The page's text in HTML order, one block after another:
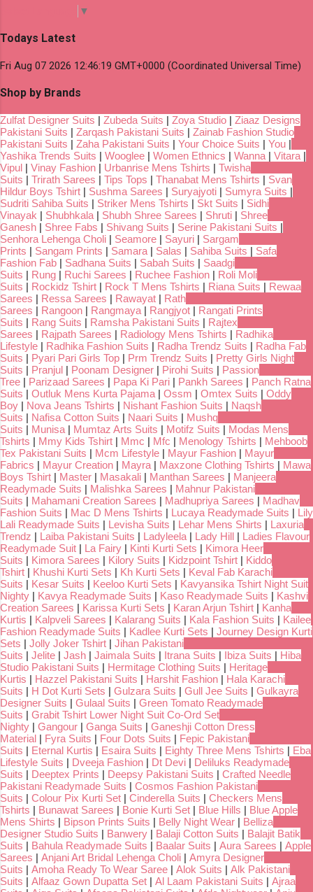
▼
Todays Latest
Fri Aug 07 2026 12:46:19 GMT+0000 (Coordinated Universal Time)
Shop by Brands
Zulfat Designer Suits | Zubeda Suits | Zoya Studio | Ziaaz Designs
Pakistani Suits | Zarqash Pakistani Suits | Zainab Fashion Studio
Pakistani Suits | Zaha Pakistani Suits | Your Choice Suits | You |
Yashika Trends Suits | Wooglee | Women Ethnics | Wanna | Vitara |
Vipul | Vinay Fashion | Urbanrise Mens Tshirts | Twisha
Suits | Trirath Sarees | Tips Tops | Thanabat Mens Tshirts | Svan
Hildur Boys Tshirt | Sushma Sarees | Suryajyoti | Sumyra Suits |
Sudriti Sahiba Suits | Striker Mens Tshirts | Skt Suits | Sidhi
Vinayak | Shubhkala | Shubh Shree Sarees | Shruti | Shree
Ganesh | Shree Fabs | Shivang Suits | Serine Pakistani Suits |
Senhora Lehenga Choli | Seamore | Sayuri | Sargam
Prints | Sangam Prints | Samara | Salas | Sahiba Suits | Safa
Fashion Fab | Sadhana Suits | Sabah Suits | Saadgi
Suits | Rung | Ruchi Sarees | Ruchee Fashion | Roli Moli
Suits | Rockidz Tshirt | Rock T Mens Tshirts | Riana Suits | Rewaa
Sarees | Ressa Sarees | Rawayat | Rath
Sarees | Rangoon | Rangmaya | Rangjyot | Rangati Prints
Suits | Rang Suits | Ramsha Pakistani Suits | Rajtex
Sarees | Rajpath Sarees | Radiology Mens Tshirts | Radhika
Lifestyle | Radhika Fashion Suits | Radha Trendz Suits | Radha Fab
Suits | Pyari Pari Girls Top | Prm Trendz Suits | Pretty Girls Night
Suits | Pranjul | Poonam Designer | Pirohi Suits | Passion
Tree | Parizaad Sarees | Papa Ki Pari | Pankh Sarees | Panch Ratna
Suits | Outluk Mens Kurta Pajama | Ossm | Omtex Suits | Oddy
Boy | Nova Jeans Tshirts | Nishant Fashion Suits | Naqsh
Suits | Nafisa Cotton Suits | Naari Suits | Mushq
Suits | Munisa | Mumtaz Arts Suits | Motifz Suits | Modas Mens
Tshirts | Mmy Kids Tshirt | Mmc | Mfc | Menology Tshirts | Mehboob
Tex Pakistani Suits | Mcm Lifestyle | Mayur Fashion | Mayur
Fabrics | Mayur Creation | Mayra | Maxzone Clothing Tshirts | Mawa
Boys Tshirt | Master | Masakali | Manthan Sarees | Manjeera
Readymade Suits | Malishka Sarees | Mahnur Pakistani
Suits | Mahamani Creation Sarees | Madhupriya Sarees | Madhav
Fashion Suits | Mac D Mens Tshirts | Lucaya Readymade Suits | Lily
Lali Readymade Suits | Levisha Suits | Lehar Mens Shirts | Laxuria
Trendz | Laiba Pakistani Suits | Ladyleela | Lady Hill | Ladies Flavour
Readymade Suit | La Fairy | Kinti Kurti Sets | Kimora Heer
Suits | Kimora Sarees | Kilory Suits | Kidzpoint Tshirt | Kiddo
Tshirt | Khushi Kurti Sets | Kh Kurti Sets | Keval Fab Karachi
Suits | Kesar Suits | Keeloo Kurti Sets | Kavyansika Tshirt Night Suit
Nighty | Kavya Readymade Suits | Kaso Readymade Suits | Kashvi
Creation Sarees | Karissa Kurti Sets | Karan Arjun Tshirt | Kanha
Kurtis | Kalpveli Sarees | Kalarang Suits | Kala Fashion Suits | Kailee
Fashion Readymade Suits | Kadlee Kurti Sets | Journey Design Kurti
Sets | Jolly Joker Tshirt | Jihan Pakistani
Suits | Jelite | Jash | Jaimala Suits | Itrana Suits | Ibiza Suits | Hiba
Studio Pakistani Suits | Hermitage Clothing Suits | Heritage
Kurtis | Hazzel Pakistani Suits | Harshit Fashion | Hala Karachi
Suits | H Dot Kurti Sets | Gulzara Suits | Gull Jee Suits | Gulkayra
Designer Suits | Gulaal Suits | Green Tomato Readymade
Suits | Grabit Tshirt Lower Night Suit Co-Ord Set
Nighty | Gangour | Ganga Suits | Ganeshji Cotton Dress
Material | Fyra Suits | Four Dots Suits | Fepic Pakistani
Suits | Eternal Kurtis | Esaira Suits | Eighty Three Mens Tshirts | Eba
Lifestyle Suits | Dveeja Fashion | Dt Devi | Deliluks Readymade
Suits | Deeptex Prints | Deepsy Pakistani Suits | Crafted Needle
Pakistani Readymade Suits | Cosmos Fashion Pakistani
Suits | Colour Pix Kurti Set | Cinderella Suits | Checkers Mens
Tshirts | Bunawat Sarees | Bonie Kurti Set | Blue Hills | Blue Apple
Mens Shirts | Bipson Prints Suits | Belly Night Wear | Belliza
Designer Studio Suits | Banwery | Balaji Cotton Suits | Balajit Batik
Suits | Bahula Readymade Suits | Baalar Suits | Aura Sarees | Apple
Sarees | Anjani Art Bridal Lehenga Choli | Amyra Designer
Suits | Amoha Ready To Wear Saree | Alok Suits | Alk Pakistani
Suits | Alfaaz Gown Dupatta Set | Al Laam Pakistani Suits | Ajraa